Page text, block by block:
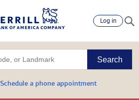
Log in
Search
Schedule a phone appointment